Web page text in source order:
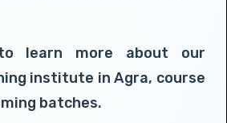
learn more about our
institute in Agra, course
batches.